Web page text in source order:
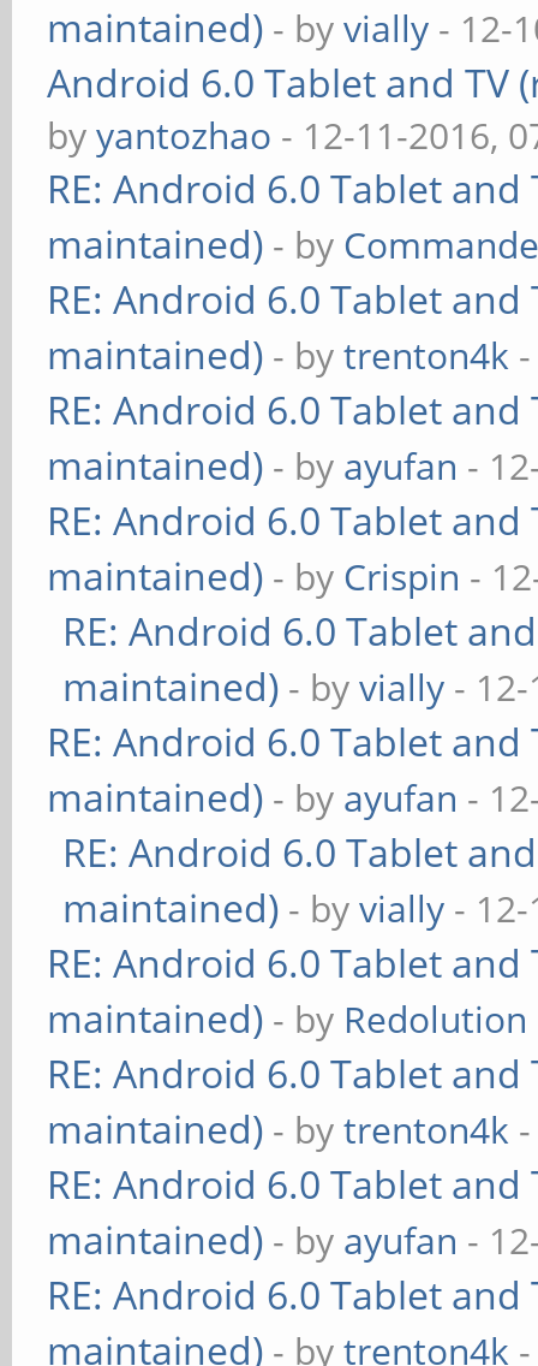
maintained) - byvially - 12-
Android 6.0 Tablet and TV
byyantozhao - 12-11-2016,
RE: Android 6.0 Tablet
maintained) - by
RE: Android 6.0 Tablet
maintained) - bytrenton4k
RE: Android 6.0 Tablet
maintained) - by ayufan -
RE: Android 6.0 Tablet
maintained) - by Crispin -
RE: Android 6.0 Tablet
maintained) - byvially -
RE: Android 6.0 Tablet
maintained) - by ayufan -
RE: Android 6.0 Tablet
maintained) - byvially -
RE: Android 6.0 Tablet
maintained) - by Redolution
RE: Android 6.0 Tablet
maintained) - bytrenton4k
RE: Android 6.0 Tablet
maintained) - by ayufan -
RE: Android 6.0 Tablet
maintained) - bytrenton4k